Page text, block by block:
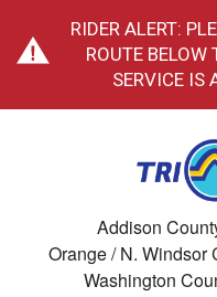
RIDER ALERT:
ROUTE BELOW
SERVICE IS
Addison
Orange / N. Windsor
Washington